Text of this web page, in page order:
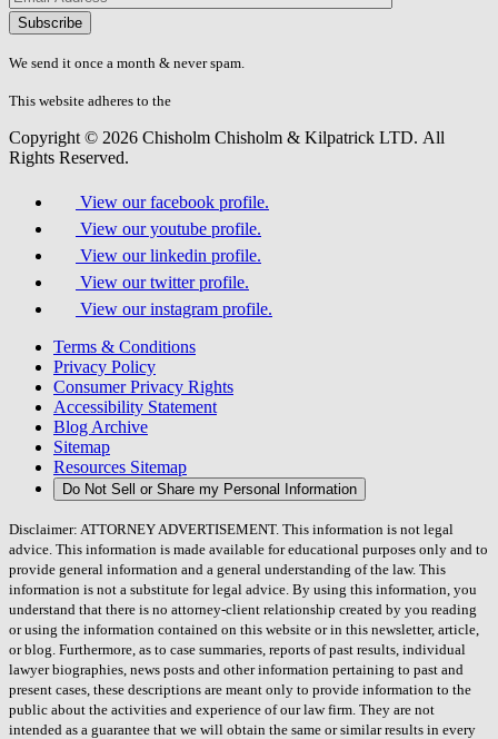
Please
don\'t
fill
field.
We send it once a month & never spam.
This website adheres to the
Copyright © 2026 Chisholm Chisholm & Kilpatrick LTD. All
Rights Reserved.
View our facebook profile.
View our youtube profile.
View our linkedin profile.
View our twitter profile.
View our instagram profile.
Terms & Conditions
Privacy Policy
Consumer Privacy Rights
Accessibility Statement
Blog Archive
Sitemap
Resources Sitemap
Do Not Sell or Share my Personal Information
Disclaimer: ATTORNEY ADVERTISEMENT. This information is not legal
advice. This information is made available for educational purposes only and to
provide general information and a general understanding of the law. This
information is not a substitute for legal advice. By using this information, you
understand that there is no attorney-client relationship created by you reading
or using the information contained on this website or in this newsletter, article,
or blog. Furthermore, as to case summaries, reports of past results, individual
lawyer biographies, news posts and other information pertaining to past and
present cases, these descriptions are meant only to provide information to the
public about the activities and experience of our law firm. They are not
intended as a guarantee that we will obtain the same or similar results in every